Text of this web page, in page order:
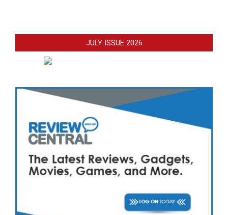
JULY ISSUE 2026